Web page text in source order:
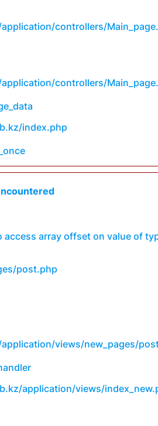
controllers/
controllers/
index.php
access array offset on value of
post.php
views/new_pages/
application/views/